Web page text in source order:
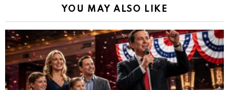
YOU MAY ALSO LIKE